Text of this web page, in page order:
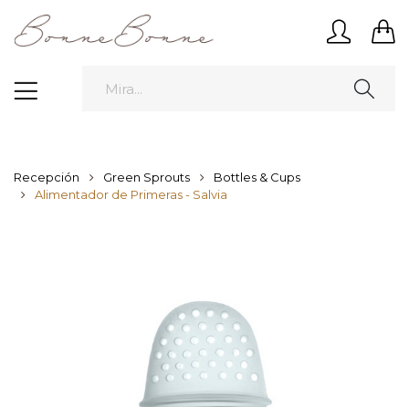
Recepción Green Sprouts
Bottles & Cups
Alimentador de Primeras - Salvia